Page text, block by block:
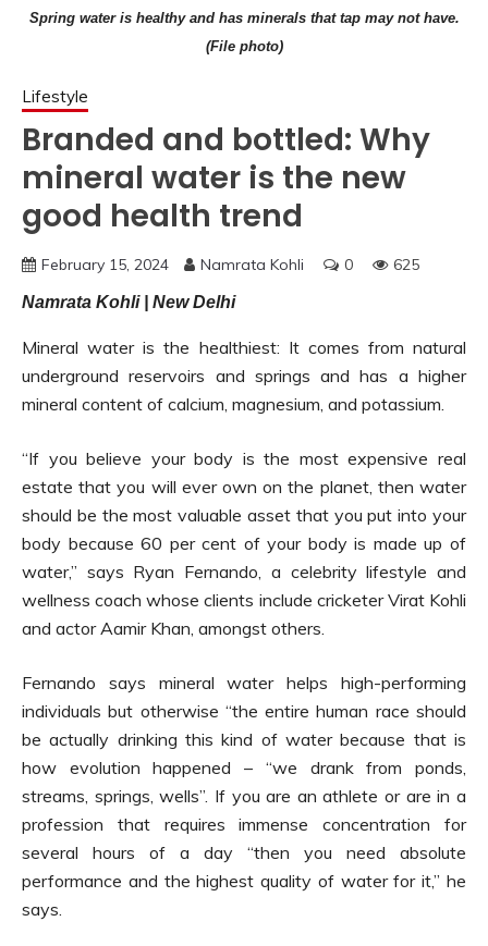
Spring water is healthy and has minerals that tap may not have.
(File photo)
Lifestyle
Branded and bottled: Why
mineral water is the new
good health trend
February 15, 2024 Namrata Kohli 0 625
Namrata Kohli | New Delhi
Mineral water is the healthiest: It comes from natural
underground reservoirs and springs and has a higher
mineral content of calcium, magnesium, and potassium.
“If you believe your body is the most expensive real
estate that you will ever own on the planet, then water
should be the most valuable asset that you put into your
body because 60 per cent of your body is made up of
water,” says Ryan Fernando, a celebrity lifestyle and
wellness coach whose clients include cricketer Virat Kohli
and actor Aamir Khan, amongst others.
Fernando says mineral water helps high-performing
individuals but otherwise “the entire human race should
be actually drinking this kind of water because that is
how evolution happened – “we drank from ponds,
streams, springs, wells”. If you are an athlete or are in a
profession that requires immense concentration for
several hours of a day “then you need absolute
performance and the highest quality of water for it,” he
says.